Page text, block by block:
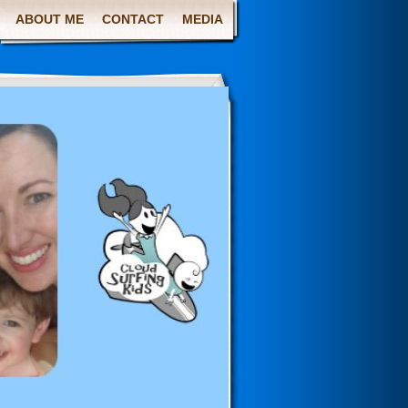
ABOUT ME CONTACT MEDIA